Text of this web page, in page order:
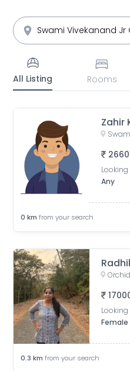
All Listing Rooms
Zahir
Any
0 km from your search
Female
0.3 km from your search